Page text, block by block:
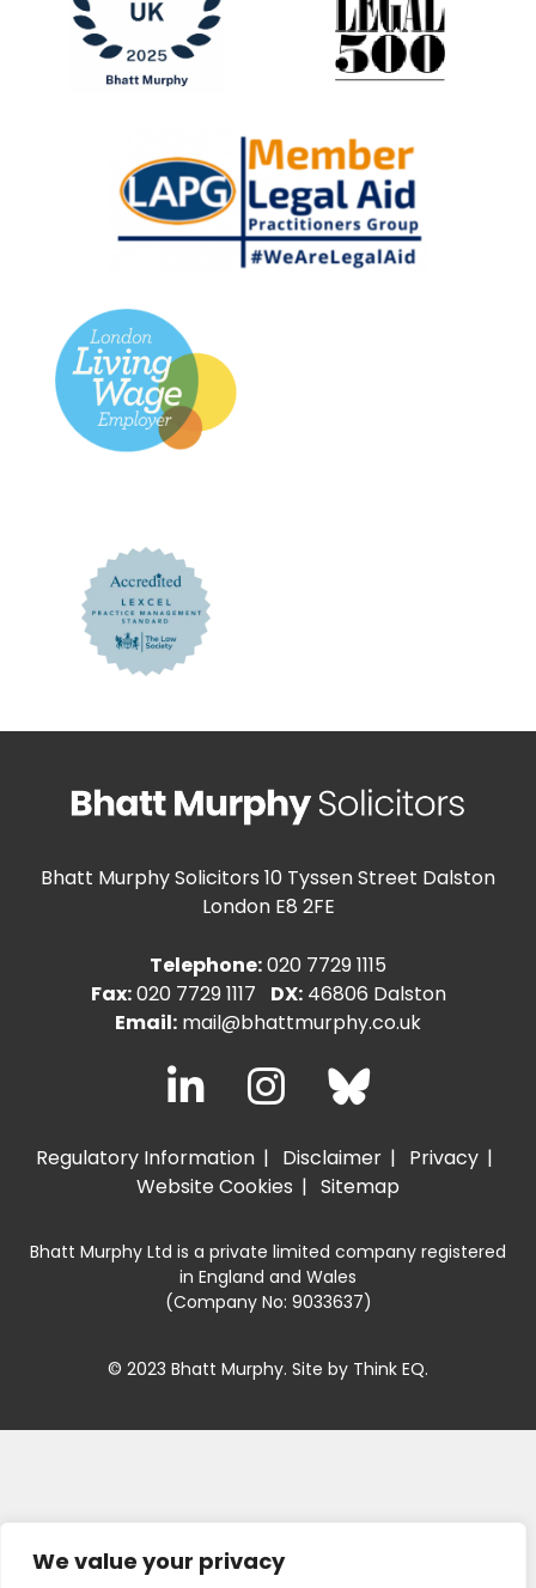
We value your privacy
Bhatt Murphy Solicitors 10 Tyssen Street Dalston
London E8 2FE
Telephone:020 7729 1115
Fax:020 7729 1117 DX:46806 Dalston
Email: mail@bhattmurphy.co.uk
Regulatory Information Disclaimer
Privacy
Website Cookies
Sitemap
Bhatt Murphy Ltd is a private limited company registered
in England and Wales
(Company No: 9033637)
© 2023 Bhatt Murphy. Site by Think EQ.